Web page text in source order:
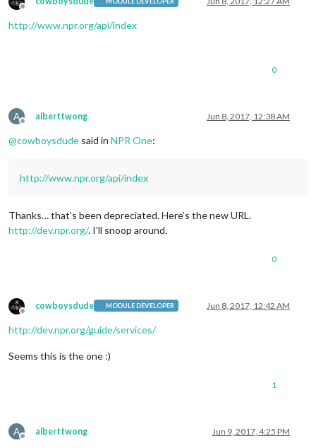
Offline
http://www.npr.org/api/index
0
A
Offline
alberttwong Jun 8, 2017, 12:38 AM
@cowboysdude said in NPR One:
http://www.npr.org/api/index
Thanks… that’s been depreciated. Here’s the new URL.
http://dev.npr.org/. I’ll snoop around.
0
Offline
cowboysdude MODULE DEVELOPER Jun 8, 2017, 12:42 AM
http://dev.npr.org/guide/services/
Seems this is the one :)
1
A
Offline
alberttwong Jun 9, 2017, 4:25 PM